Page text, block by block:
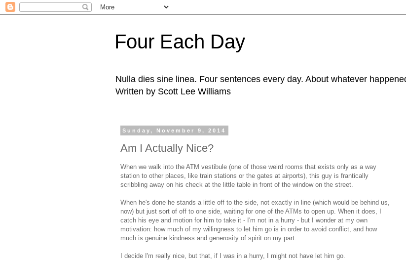
Four Each Day
Nulla dies sine linea. Four sentences every day. About whatever
Written by Scott Lee Williams
Sunday, November 9, 2014
Am I Actually Nice?
When we walk into the ATM vestibule (one of those weird rooms that exists only as a way
station to other places, like train stations or the gates at airports), this guy is frantically
scribbling away on his check at the little table in front of the window on the street.
When he's done he stands a little off to the side, not exactly in line (which would be behind us,
now) but just sort of off to one side, waiting for one of the ATMs to open up. When it does, I
catch his eye and motion for him to take it - I'm not in a hurry - but I wonder at my own
motivation: how much of my willingness to let him go is in order to avoid conflict, and how
much is genuine kindness and generosity of spirit on my part.
I decide I'm really nice, but that, if I was in a hurry, I might not have let him go.